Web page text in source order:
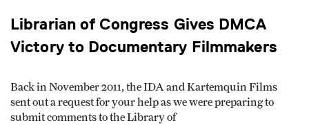
Librarian of Congress Gives DMCA
Victory to Documentary Filmmakers
Back in November 2011, the IDA and Kartemquin Films
sent out a request for your help as we were preparing to
submit comments to the Library of